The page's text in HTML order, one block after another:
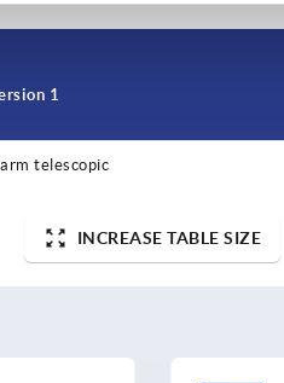
1
telescopic
INCREASE TABLE SIZE